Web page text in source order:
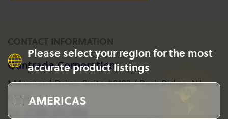
Please select your region for the most
accurate product listings
AMERICAS
CONTACT INFORMATION
Gantrade Corporation
1 Maynard Drive, Suite #2103 / Park Ridge, NJ
07656
Tel: